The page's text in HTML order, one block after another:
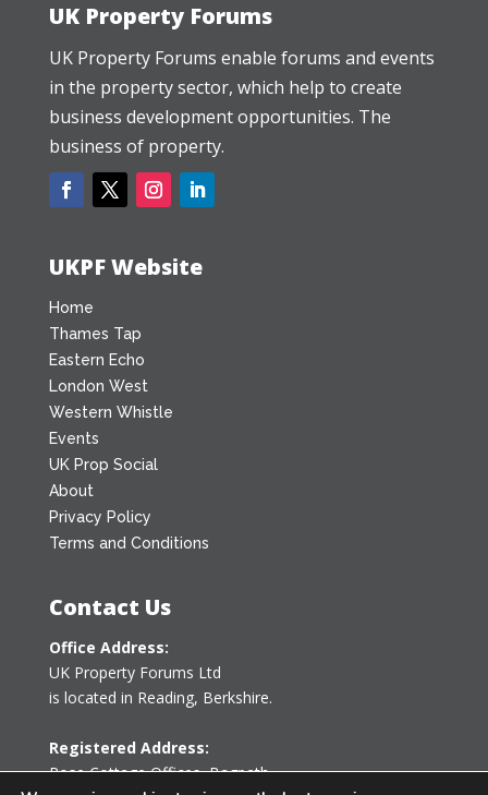
UK Property Forums
UK Property Forums enable forums and events
in the property sector, which help to create
business development opportunities. The
business of property.
UKPF Website
Home
Thames Tap
Eastern Echo
London West
Western Whistle
Events
UK Prop Social
About
Privacy Policy
Terms and Conditions
Contact Us
Office Address:
UK Property Forums Ltd
is located in Reading, Berkshire.
Registered Address:
Rose Cottage Offices,Bagpath